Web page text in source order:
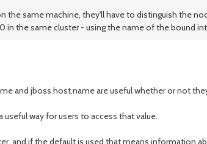
same machine, they'll have to distinguish the
the same cluster - using the name of the bound
and jboss.host.name are useful whether or not
way for users to access that value.
and if the default is used that means information